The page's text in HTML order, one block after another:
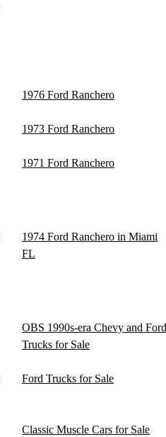
1976 Ford Ranchero
1973 Ford Ranchero
1971 Ford Ranchero
1974 Ford Ranchero in Miami
FL
OBS 1990s-era Chevy and Ford
Trucks for Sale
Ford Trucks for Sale
Classic Muscle Cars for Sale